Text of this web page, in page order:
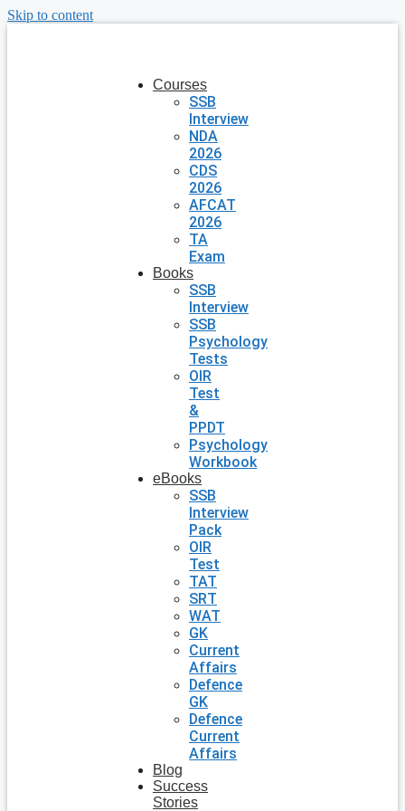
Skip to content
Courses
SSB
Interview
NDA
2026
CDS
2026
AFCAT
2026
TA
Exam
Books
SSB
Interview
SSB
Psychology
Tests
OIR
Test
&
PPDT
Psychology
Workbook
eBooks
SSB
Interview
Pack
OIR
Test
TAT
SRT
WAT
GK
Current
Affairs
Defence
GK
Defence
Current
Affairs
Blog
Success
Stories